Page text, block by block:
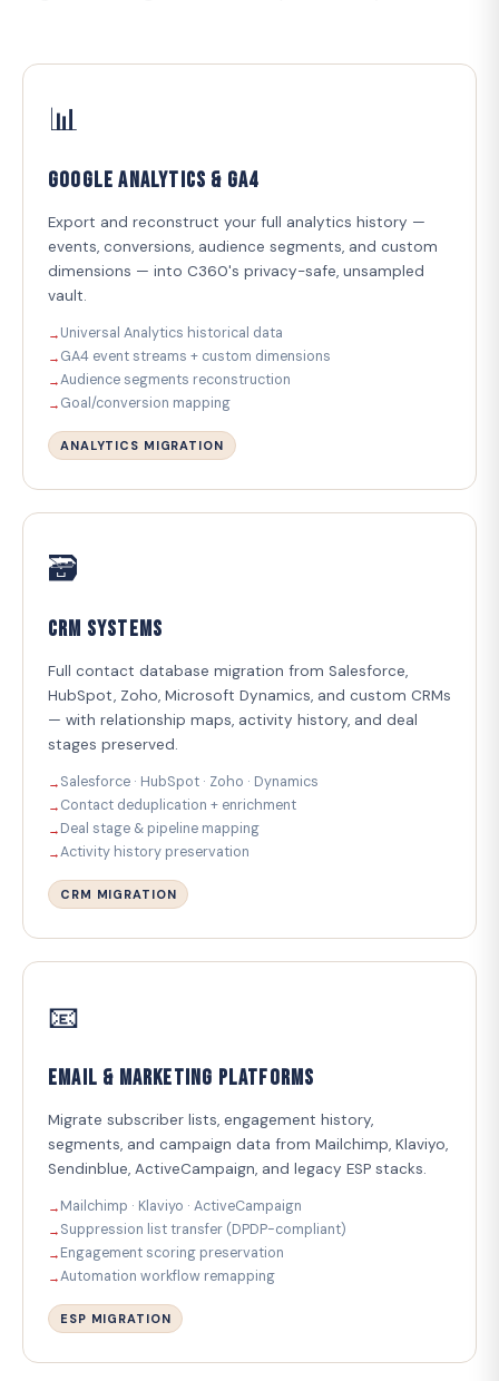
📊
Google Analytics & GA4
Export and reconstruct your full analytics history —
events, conversions, audience segments, and custom
dimensions — into C360's privacy-safe, unsampled
vault.
Universal Analytics historical data
GA4 event streams + custom dimensions
Audience segments reconstruction
Goal/conversion mapping
ANALYTICS MIGRATION
🗃️
CRM Systems
Full contact database migration from Salesforce,
HubSpot, Zoho, Microsoft Dynamics, and custom CRMs
— with relationship maps, activity history, and deal
stages preserved.
Salesforce · HubSpot · Zoho · Dynamics
Contact deduplication + enrichment
Deal stage & pipeline mapping
Activity history preservation
CRM MIGRATION
📧
Email & Marketing Platforms
Migrate subscriber lists, engagement history,
segments, and campaign data from Mailchimp, Klaviyo,
Sendinblue, ActiveCampaign, and legacy ESP stacks.
Mailchimp · Klaviyo · ActiveCampaign
Suppression list transfer (DPDP-compliant)
Engagement scoring preservation
Automation workflow remapping
ESP MIGRATION